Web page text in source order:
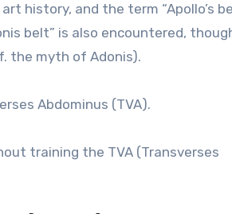
history, and the term “Apollo’s
belt” is also encountered,
the myth of Adonis).
Abdominus (TVA).
training the TVA (Transverses